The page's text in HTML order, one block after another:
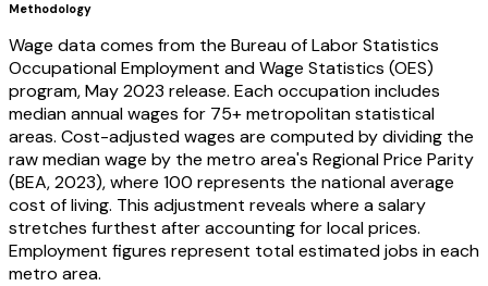
Methodology
Wage data comes from the Bureau of Labor Statistics
Occupational Employment and Wage Statistics (OES)
program, May 2023 release. Each occupation includes
median annual wages for 75+ metropolitan statistical
areas. Cost-adjusted wages are computed by dividing the
raw median wage by the metro area's Regional Price Parity
(BEA, 2023), where 100 represents the national average
cost of living. This adjustment reveals where a salary
stretches furthest after accounting for local prices.
Employment figures represent total estimated jobs in each
metro area.